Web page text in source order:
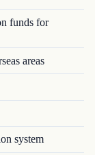
funds for
areas
system